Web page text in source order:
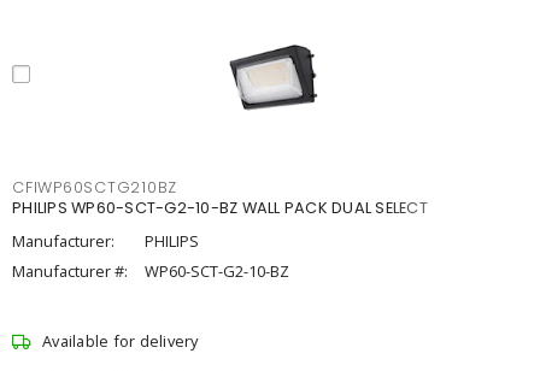
CFIWP60SCTG210BZ
PHILIPS WP60-SCT-G2-10-BZ WALL PACK DUAL SELECT
Manufacturer:
PHILIPS
Manufacturer #:
WP60-SCT-G2-10-BZ
Available for delivery